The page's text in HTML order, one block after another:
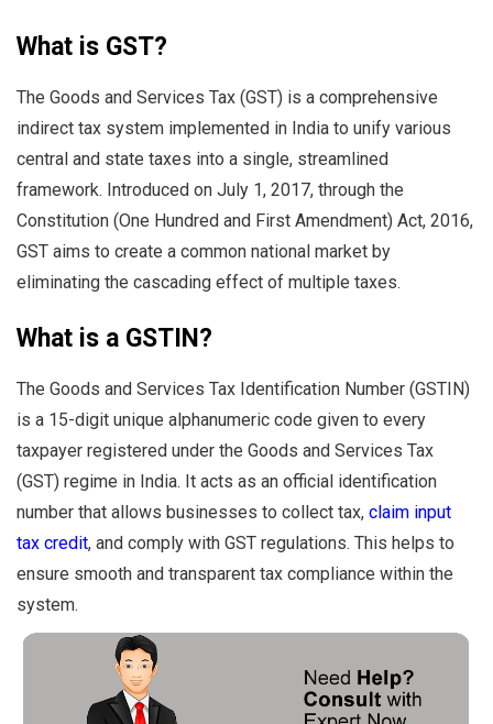
What is GST?
The Goods and Services Tax (GST) is a comprehensive
indirect tax system implemented in India to unify various
central and state taxes into a single, streamlined
framework. Introduced on July 1, 2017, through the
Constitution (One Hundred and First Amendment) Act, 2016,
GST aims to create a common national market by
eliminating the cascading effect of multiple taxes.
What is a GSTIN?
The Goods and Services Tax Identification Number (GSTIN)
is a 15-digit unique alphanumeric code given to every
taxpayer registered under the Goods and Services Tax
(GST) regime in India. It acts as an official identification
number that allows businesses to collect tax, claim input
tax credit, and comply with GST regulations. This helps to
ensure smooth and transparent tax compliance within the
system.